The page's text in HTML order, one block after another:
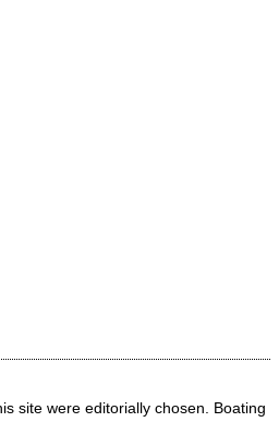
site were editorially chosen. Boating